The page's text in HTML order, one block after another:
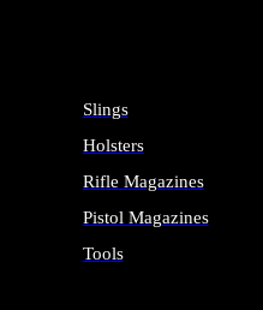
Slings
Holsters
Rifle Magazines
Pistol Magazines
Tools